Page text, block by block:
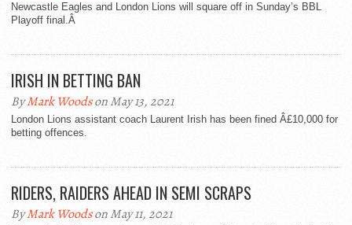
Newcastle Eagles and London Lions will square off in Sunday’s BBL
Playoff final.Â
IRISH IN BETTING BAN
ByMark Woodson May 13, 2021
London Lions assistant coach Laurent Irish has been fined Â£10,000 for
betting offences.
RIDERS, RAIDERS AHEAD IN SEMI SCRAPS
ByMark Woodson May 11, 2021